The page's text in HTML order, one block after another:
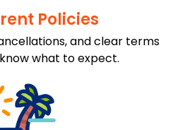
Policies
and clear terms
what to expect.